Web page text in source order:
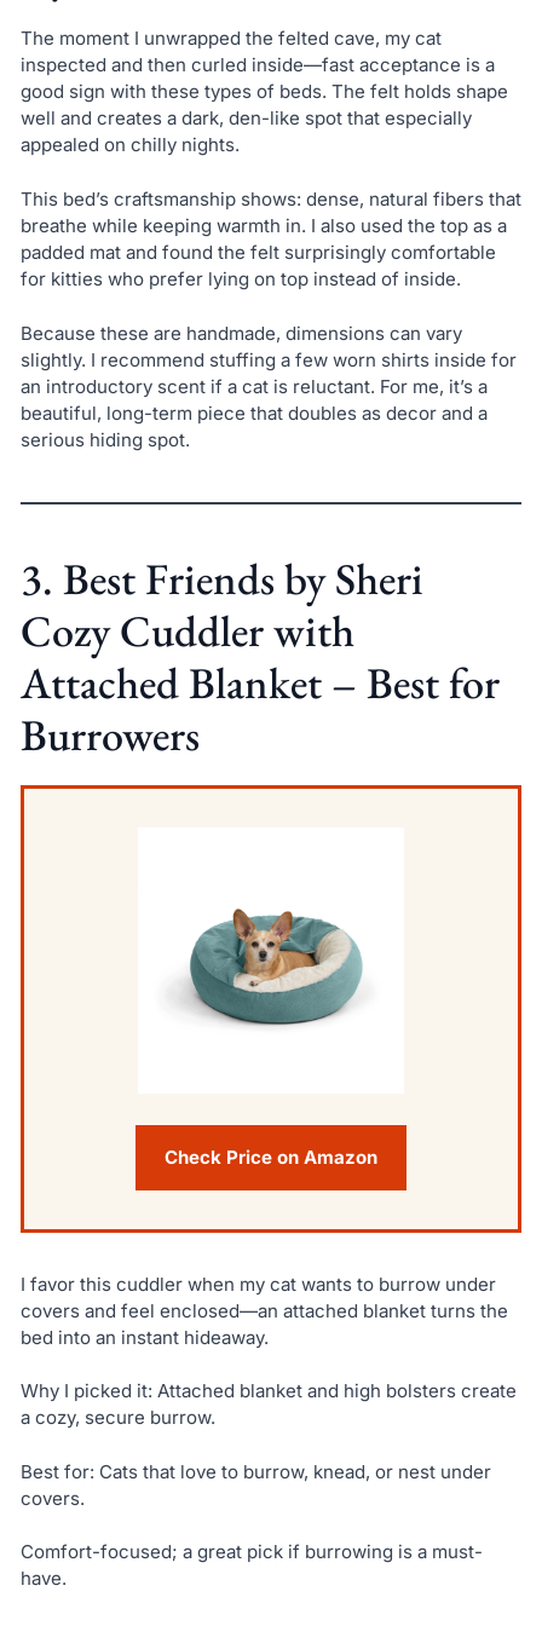
The moment I unwrapped the felted cave, my cat
inspected and then curled inside—fast acceptance is a
good sign with these types of beds. The felt holds shape
well and creates a dark, den-like spot that especially
appealed on chilly nights.
This bed’s craftsmanship shows: dense, natural fibers that
breathe while keeping warmth in. I also used the top as a
padded mat and found the felt surprisingly comfortable
for kitties who prefer lying on top instead of inside.
Because these are handmade, dimensions can vary
slightly. I recommend stuffing a few worn shirts inside for
an introductory scent if a cat is reluctant. For me, it’s a
beautiful, long-term piece that doubles as decor and a
serious hiding spot.
3. Best Friends by Sheri
Cozy Cuddler with
Attached Blanket – Best for
Burrowers
Check Price on Amazon
I favor this cuddler when my cat wants to burrow under
covers and feel enclosed—an attached blanket turns the
bed into an instant hideaway.
Why I picked it: Attached blanket and high bolsters create
a cozy, secure burrow.
Best for: Cats that love to burrow, knead, or nest under
covers.
Comfort-focused; a great pick if burrowing is a must-
have.